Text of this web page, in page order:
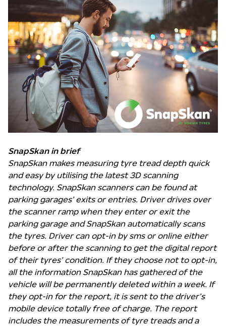
SnapSkan in brief
SnapSkan makes measuring tyre tread depth quick
and easy by utilising the latest 3D scanning
technology. SnapSkan scanners can be found at
parking garages’ exits or entries. Driver drives over
the scanner ramp when they enter or exit the
parking garage and SnapSkan automatically scans
the tyres. Driver can opt-in by sms or online either
before or after the scanning to get the digital report
of their tyres’ condition. If they choose not to opt-in,
all the information SnapSkan has gathered of the
vehicle will be permanently deleted within a week. If
they opt-in for the report, it is sent to the driver’s
mobile device totally free of charge. The report
includes the measurements of tyre treads and a